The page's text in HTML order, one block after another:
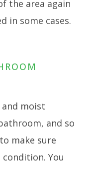
the area again
in some cases.
moist
and so
make sure
You